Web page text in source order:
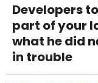
Developers
part of your
what he did
in trouble